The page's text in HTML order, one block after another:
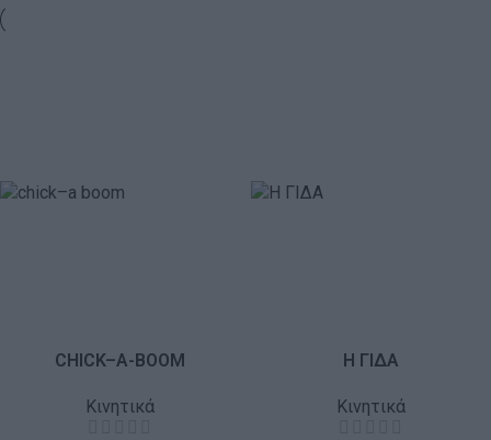
CHICK–A-BOOM
Κινητικά
Η ΓΙΔΑ
Κινητικά